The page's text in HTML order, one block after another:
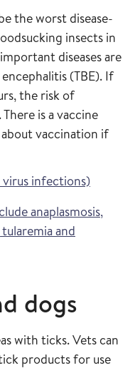
the worst disease-
insects in
diseases are
(TBE). If
the risk of
is a vaccine
vaccination if
virus infections)
anaplasmosis,
and
dogs
with ticks. Vets can
products for use